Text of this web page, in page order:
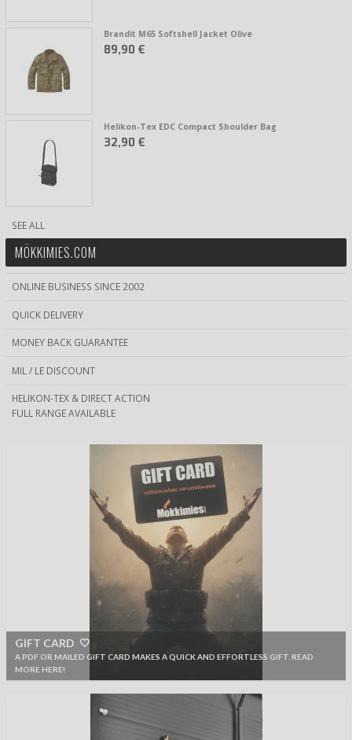
Brandit M65 Softshell Jacket Olive
89,90 €
Helikon-Tex EDC Compact Shoulder Bag
32,90 €
SEE ALL
MÖKKIMIES.COM
ONLINE BUSINESS SINCE 2002
QUICK DELIVERY
MONEY BACK GUARANTEE
MIL / LE DISCOUNT
HELIKON-TEX & DIRECT ACTION
FULL RANGE AVAILABLE
GIFT CARD 🤍
A PDF OR MAILED GIFT CARD MAKES A QUICK AND EFFORTLESS GIFT. READ
MORE HERE!